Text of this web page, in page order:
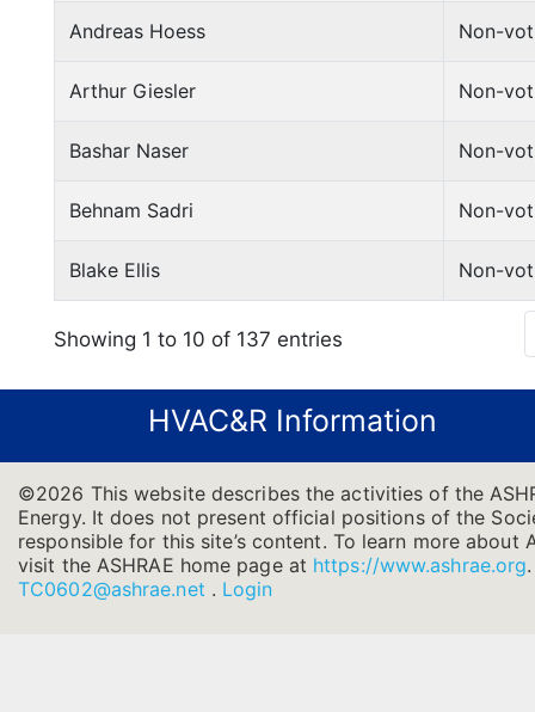
Andreas Hoess Non-
Arthur Giesler Non-
Bashar Naser Non-
Behnam Sadri Non-
Blake Ellis Non-
Showing 1 to 10 of 137 entries
HVAC&R Information
©2026 This website describes the activities of the
Energy. It does not present official positions of the
responsible for this site’s content. To learn more about
visit the ASHRAE home page at https://www.ashrae.org
TC0602@ashrae.net . Login